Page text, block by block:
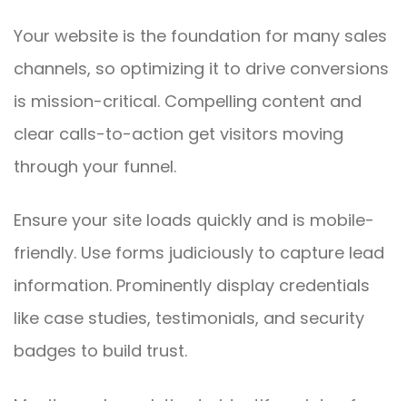
Your website is the foundation for many sales
channels, so optimizing it to drive conversions
is mission-critical. Compelling content and
clear calls-to-action get visitors moving
through your funnel.
Ensure your site loads quickly and is mobile-
friendly. Use forms judiciously to capture lead
information. Prominently display credentials
like case studies, testimonials, and security
badges to build trust.